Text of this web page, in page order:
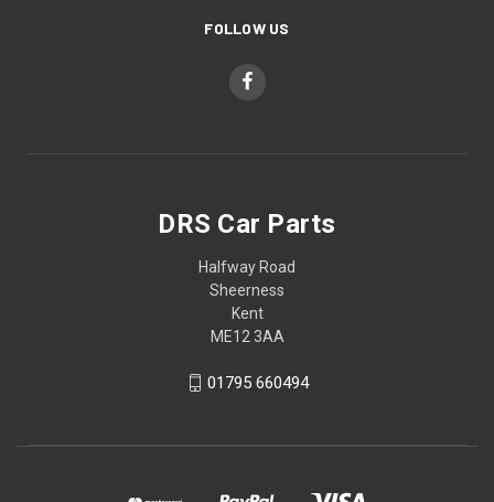
FOLLOW US
DRS Car Parts
Halfway Road
Sheerness
Kent
ME12 3AA
01795 660494